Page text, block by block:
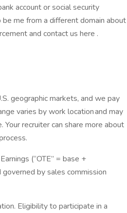
account or social security
me from a different domain about
and contact us here .
geographic markets, and we pay
varies by work location and may
recruiter can share more about
(“OTE” = base +
by sales commission
Eligibility to participate in a